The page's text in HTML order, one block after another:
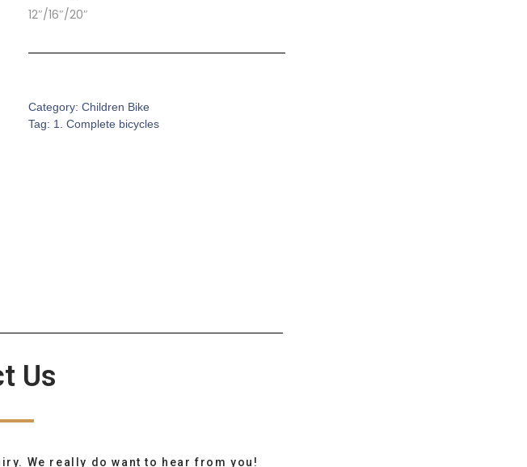
12″/16″/20″
Category: Children Bike
Tag: 1. Complete bicycles
Us
We really do want to hear from you!